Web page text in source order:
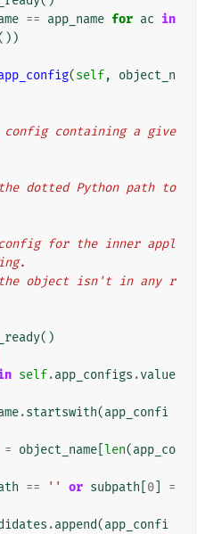
== app_name for ac in
(self,
object_n
()
self.app_configs .value
.startswith(app_confi
= object_name len(app_co
== '' or subpath 0
=
.append(app_confi